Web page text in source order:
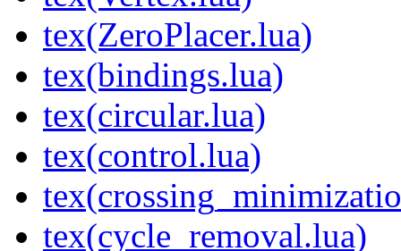
tex(ZeroPlacer.lua)
tex(bindings.lua)
tex(circular.lua)
tex(control.lua)
tex(cycle_removal.lua)